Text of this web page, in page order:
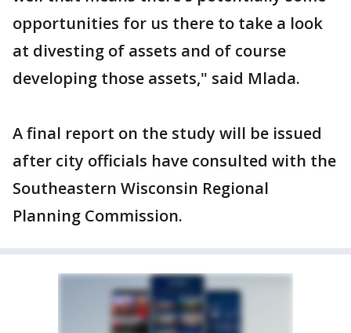
opportunities for us there to take a look
at divesting of assets and of course
developing those assets," said Mlada.
A final report on the study will be issued
after city officials have consulted with the
Southeastern Wisconsin Regional
Planning Commission.